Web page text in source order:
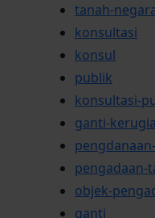
tanah-
konsultasi
konsul
publik
konsultasi-
ganti-
pengadaan-
objek-
ganti